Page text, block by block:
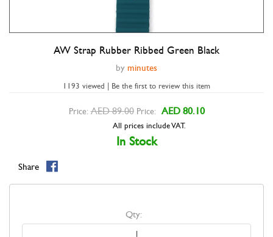
Double tap to zoom
AW Strap Rubber Ribbed Green Black
by minutes
1193 viewed | Be the first to review this item
Price: AED 89.00 Price: AED 80.10
All prices include VAT.
In Stock
Share
Qty: